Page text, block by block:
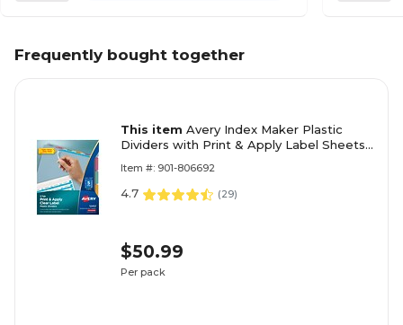
Frequently bought together
This item Avery Index Maker Plastic
Dividers with Print & Apply Label Sheets,
Item #: 901-806692
4.7 (29)
$50.99
Per pack